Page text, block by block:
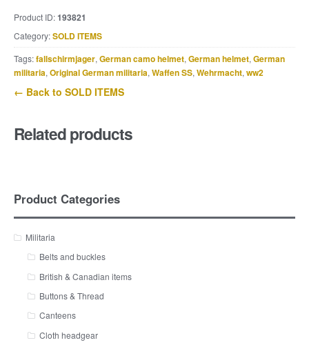
Product ID:193821
Category:SOLD ITEMS
Tags:fallschirmjager,German camo helmet,German helmet,German
militaria,Original German militaria,Waffen SS,Wehrmacht,ww2
← Back to SOLD ITEMS
Related products
Product Categories
Militaria
Belts and buckles
British & Canadian items
Buttons & Thread
Canteens
Cloth headgear